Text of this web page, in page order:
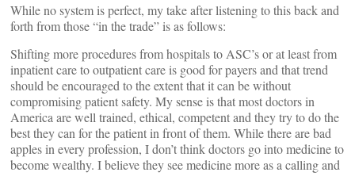
While no system is perfect, my take after listening to this back and
forth from those “in the trade” is as follows:
Shifting more procedures from hospitals to ASC’s or at least from
inpatient care to outpatient care is good for payers and that trend
should be encouraged to the extent that it can be without
compromising patient safety. My sense is that most doctors in
America are well trained, ethical, competent and they try to do the
best they can for the patient in front of them. While there are bad
apples in every profession, I don’t think doctors go into medicine to
become wealthy. I believe they see medicine more as a calling and